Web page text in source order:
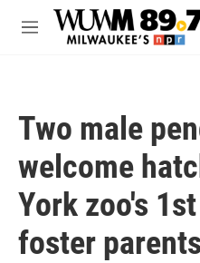
Skip to main content
M
Two male
welcome
York zoo's
foster parents